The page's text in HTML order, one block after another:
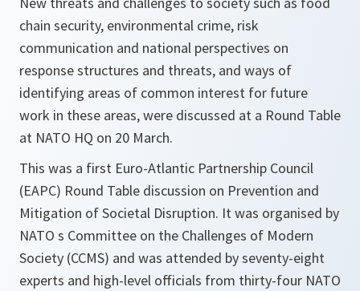
chain security, environmental crime, risk
communication and national perspectives on
response structures and threats, and ways of
identifying areas of common interest for future
work in these areas, were discussed at a Round Table
at NATO HQ on 20 March.
This was a first Euro-Atlantic Partnership Council
(EAPC) Round Table discussion on Prevention and
Mitigation of Societal Disruption. It was organised by
NATO s Committee on the Challenges of Modern
Society (CCMS) and was attended by seventy-eight
experts and high-level officials from thirty-four NATO